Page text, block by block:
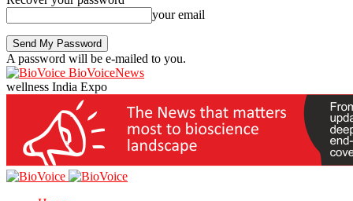
your email
A password will be e-mailed to you.
BioVoiceNews
wellness India Expo